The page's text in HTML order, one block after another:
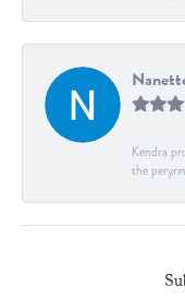
Kendra
the